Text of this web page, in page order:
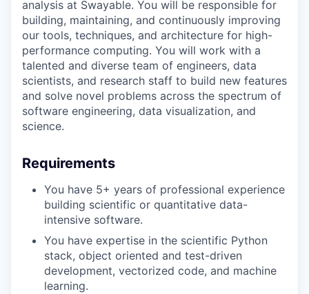
analysis at Swayable. You will be responsible for
building, maintaining, and continuously improving
our tools, techniques, and architecture for high-
performance computing. You will work with a
talented and diverse team of engineers, data
scientists, and research staff to build new features
and solve novel problems across the spectrum of
software engineering, data visualization, and
science.
Requirements
You have 5+ years of professional experience
building scientific or quantitative data-
intensive software.
You have expertise in the scientific Python
stack, object oriented and test-driven
development, vectorized code, and machine
learning.